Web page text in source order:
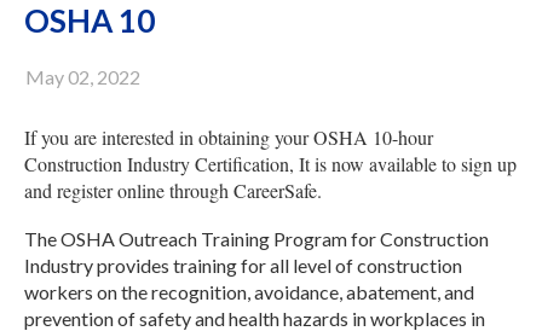
OSHA 10
May 02, 2022
If you are interested in obtaining your OSHA 10-hour
Construction Industry Certification, It is now available to sign up
and register online through CareerSafe.
The OSHA Outreach Training Program for Construction
Industry provides training for all level of construction
workers on the recognition, avoidance, abatement, and
prevention of safety and health hazards in workplaces in